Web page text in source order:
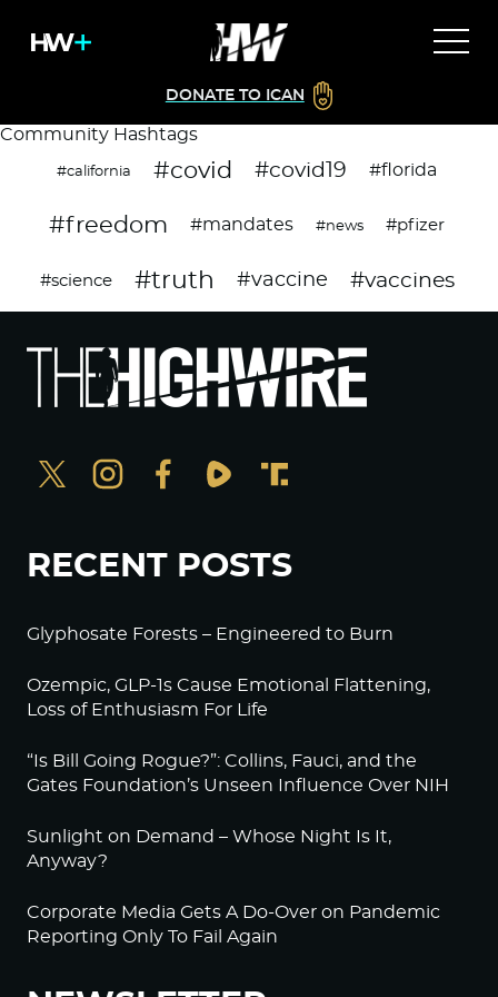
DONATE TO ICAN
Community Hashtags
#california #covid #covid19 #florida
#freedom #mandates #news #pfizer
#science #truth #vaccine #vaccines
RECENT POSTS
Glyphosate Forests – Engineered to Burn
Ozempic, GLP-1s Cause Emotional Flattening,
Loss of Enthusiasm For Life
“Is Bill Going Rogue?”: Collins, Fauci, and the
Gates Foundation’s Unseen Influence Over NIH
Sunlight on Demand – Whose Night Is It,
Anyway?
Corporate Media Gets A Do-Over on Pandemic
Reporting Only To Fail Again